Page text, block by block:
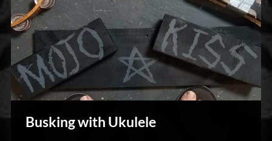
Busking with Ukulele
Blog